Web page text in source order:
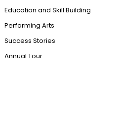
Education and Skill Building
Performing Arts
Success Stories
Annual Tour